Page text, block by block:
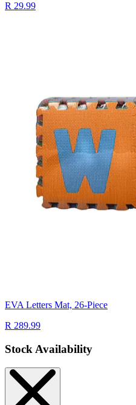
R 29.99
EVA Letters Mat, 26-Piece
R 289.99
Stock Availability